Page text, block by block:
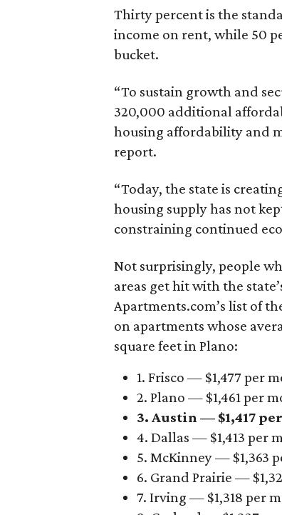
Thirty percent is the
income on rent, while 50
bucket.
“To sustain growth and
320,000 additional
housing affordability and
report.
“Today, the state is
housing supply has not
constraining continued
Not surprisingly, people
areas get hit with the
Apartments.com’s list of
on apartments whose
square feet in Plano:
1. Frisco — $1,477 per
2. Plano — $1,461 per
3. Austin — $1,417
4. Dallas — $1,413 per
5. McKinney — $1,363
6. Grand Prairie —
7. Irving — $1,318 per